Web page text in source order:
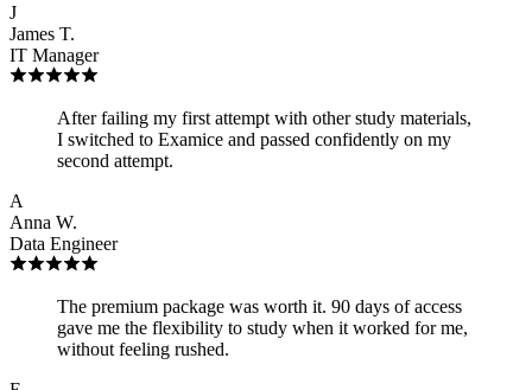
J
James T.
IT Manager
After failing my first attempt with other study materials,
I switched to Examice and passed confidently on my
second attempt.
A
Anna W.
Data Engineer
The premium package was worth it. 90 days of access
gave me the flexibility to study when it worked for me,
without feeling rushed.